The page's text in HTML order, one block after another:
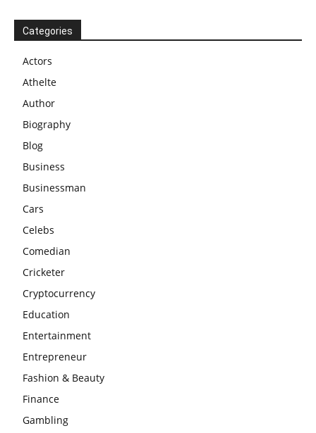
Categories
Actors
Athelte
Author
Biography
Blog
Business
Businessman
Cars
Celebs
Comedian
Cricketer
Cryptocurrency
Education
Entertainment
Entrepreneur
Fashion & Beauty
Finance
Gambling